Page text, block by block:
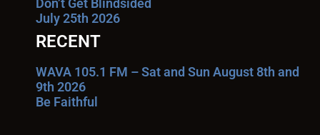
Don’t Get Blindsided
July 25th 2026
RECENT
WAVA 105.1 FM – Sat and Sun August 8th and
9th 2026
Be Faithful